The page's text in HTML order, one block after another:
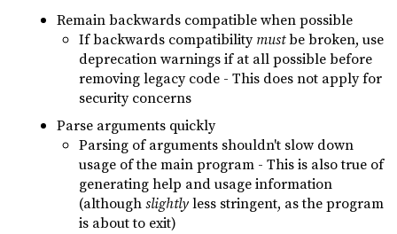
Remain backwards compatible when possible
If backwards compatibilitymustbe broken, use
deprecation warnings if at all possible before
removing legacy code - This does not apply for
security concerns
Parse arguments quickly
Parsing of arguments shouldn't slow down
usage of the main program - This is also true of
generating help and usage information
(althoughslightlyless stringent, as the program
is about to exit)